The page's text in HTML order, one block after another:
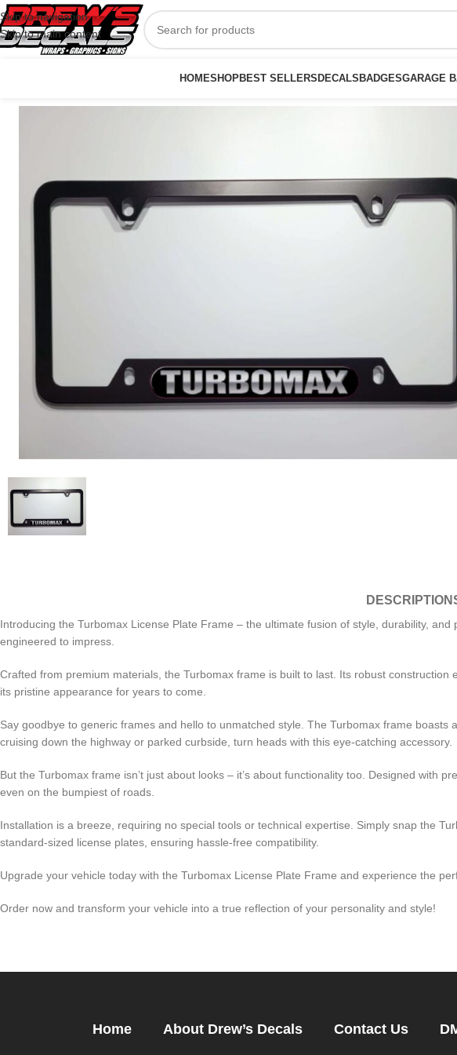
Skip to navigation
Skip to main content
HOMESHOPBEST SELLERS DECALS BADGESGARAGE
DESCRIPTION
Introducing the Turbomax License Plate Frame – the ultimate fusion of style, durability,
engineered to impress.
Crafted from premium materials, the Turbomax frame is built to last. Its robust
its pristine appearance for years to come.
Say goodbye to generic frames and hello to unmatched style. The Turbomax frame
cruising down the highway or parked curbside, turn heads with this eye-catching accessory.
But the Turbomax frame isn’t just about looks – it’s about functionality too. Designed with
even on the bumpiest of roads.
Installation is a breeze, requiring no special tools or technical expertise. Simply snap the
standard-sized license plates, ensuring hassle-free compatibility.
Upgrade your vehicle today with the Turbomax License Plate Frame and experience the
Order now and transform your vehicle into a true reflection of your personality and style!
Home About Drew’s Decals Contact Us